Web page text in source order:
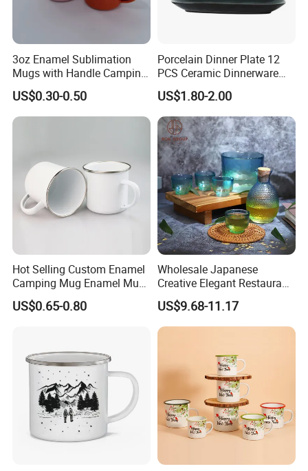
3oz Enamel Sublimation
Mugs with Handle Camping
Gifts for Outdoor Hiking
US$0.30-0.50
Porcelain Dinner Plate 12
PCS Ceramic Dinnerware
Sets for Restaurant
Decoration
US$1.80-2.00
Hot Selling Custom Enamel
Camping Mug Enamel Mug
Retro Coffee Mug
Sublimation Enamel Mug
US$0.65-0.80
Wholesale Japanese
Creative Elegant Restaurant
Party Sake Glasses Set
US$9.68-11.17